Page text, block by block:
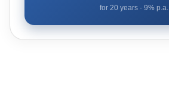
for 20years · 9% p.a.